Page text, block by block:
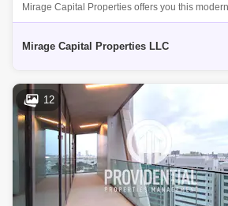
Mirage Capital Properties offers you this
Bedroom Apartment in Waters Edge, Yas
Mirage Capital Properties LLC
12